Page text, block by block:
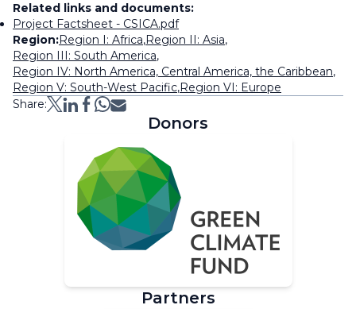
Related links and documents:
Project Factsheet - CSICA.pdf
Region:Region I: Africa,Region II: Asia,
Region III: South America,
Region IV: North America, Central America, the Caribbean,
Region V: South-West Pacific,Region VI: Europe
Share:
Donors
Partners